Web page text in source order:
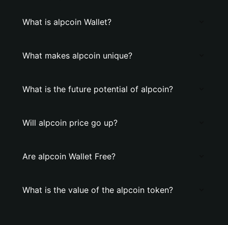
What is alpcoin Wallet?
What makes alpcoin unique?
What is the future potential of alpcoin?
Will alpcoin price go up?
Are alpcoin Wallet Free?
What is the value of the alpcoin token?